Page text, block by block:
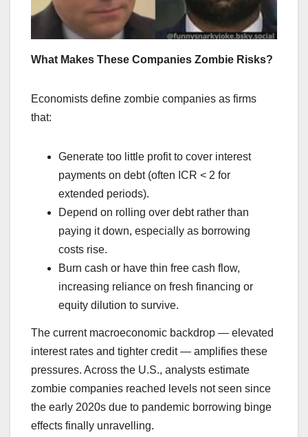
What Makes These Companies Zombie Risks?
Economists define zombie companies as firms
that:
Generate too little profit to cover interest
payments on debt (often ICR < 2 for
extended periods).
Depend on rolling over debt rather than
paying it down, especially as borrowing
costs rise.
Burn cash or have thin free cash flow,
increasing reliance on fresh financing or
equity dilution to survive.
The current macroeconomic backdrop — elevated
interest rates and tighter credit — amplifies these
pressures. Across the U.S., analysts estimate
zombie companies reached levels not seen since
the early 2020s due to pandemic borrowing binge
effects finally unravelling.